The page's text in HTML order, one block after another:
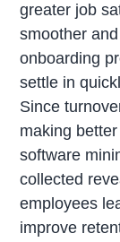
greater job
smoother
onboarding
settle in
Since
making
software
collected
employees
improve